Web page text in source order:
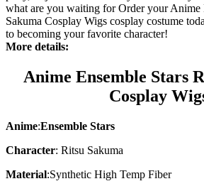
what are you waiting for Order your Anime
Sakuma Cosplay Wigs cosplay costume
to becoming your favorite character!
More details:
Anime Ensemble Stars
Cosplay
Anime:Ensemble Stars
Character: Ritsu Sakuma
Material:Synthetic High Temp Fiber